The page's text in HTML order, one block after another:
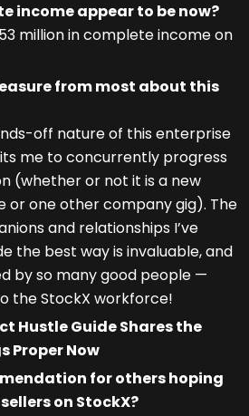
income appear to be now?
million in complete income on
from most about this
off nature of this enterprise
me to concurrently progress
(whether or not it is a new
or one other company gig). The
and relationships I’ve
the best way is invaluable, and
by so many good people —
the StockX workforce!
Hustle Guide Shares the
Proper Now
for others hoping
on StockX?